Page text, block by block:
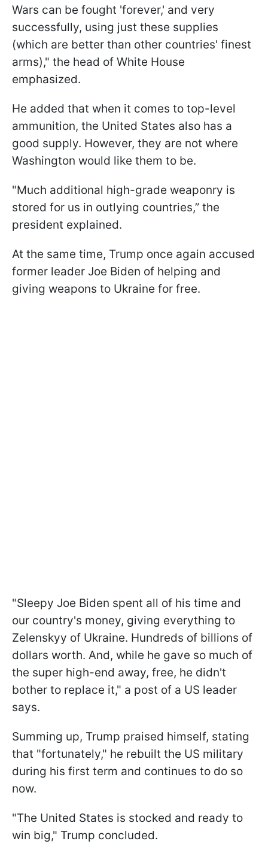
Wars can be fought 'forever,' and very
successfully, using just these supplies
(which are better than other countries' finest
arms)," the head of White House
emphasized.
He added that when it comes to top-level
ammunition, the United States also has a
good supply. However, they are not where
Washington would like them to be.
"Much additional high-grade weaponry is
stored for us in outlying countries,” the
president explained.
At the same time, Trump once again accused
former leader Joe Biden of helping and
giving weapons to Ukraine for free.
"Sleepy Joe Biden spent all of his time and
our country's money, giving everything to
Zelenskyy of Ukraine. Hundreds of billions of
dollars worth. And, while he gave so much of
the super high-end away, free, he didn't
bother to replace it," a post of a US leader
says.
Summing up, Trump praised himself, stating
that "fortunately," he rebuilt the US military
during his first term and continues to do so
now.
"The United States is stocked and ready to
win big," Trump concluded.